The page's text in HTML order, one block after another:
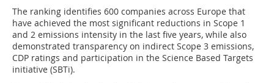
The ranking identifies 600 companies across Europe that
have achieved the most significant reductions in Scope 1
and 2 emissions intensity in the last five years, while also
demonstrated transparency on indirect Scope 3 emissions,
CDP ratings and participation in the Science Based Targets
initiative (SBTi).